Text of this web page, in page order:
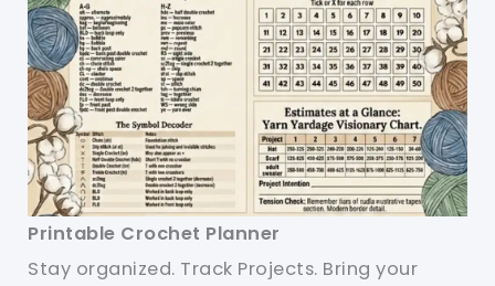
Printable Crochet Planner
Stay organized. Track Projects. Bring your